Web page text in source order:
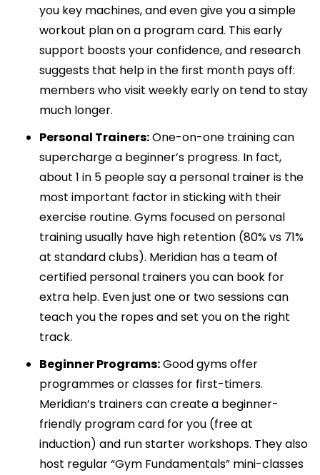
you key machines, and even give you a simple
workout plan on a program card. This early
support boosts your confidence, and research
suggests that help in the first month pays off:
members who visit weekly early on tend to stay
much longer.
Personal Trainers:One-on-one training can
supercharge a beginner’s progress. In fact,
about 1 in 5 people say a personal trainer is the
most important factor in sticking with their
exercise routine. Gyms focused on personal
training usually have high retention (80% vs 71%
at standard clubs). Meridian has a team of
certified personal trainers you can book for
extra help. Even just one or two sessions can
teach you the ropes and set you on the right
track.
Beginner Programs:Good gyms offer
programmes or classes for first-timers.
Meridian’s trainers can create a beginner-
friendly program card for you (free at
induction) and run starter workshops. They also
host regular “Gym Fundamentals” mini-classes